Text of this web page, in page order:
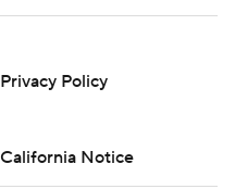
Privacy Policy
California Notice